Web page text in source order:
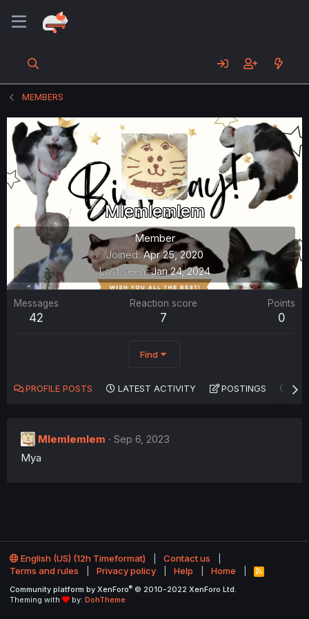
MEMBERS
Mlemlemlem
Member
Joined Apr 25, 2020
Last seen Jan 24, 2024
Messages
42
Reaction score
7
Points
0
Find
PROFILE POSTS LATEST ACTIVITY POSTINGS
Mlemlemlem
Sep 6, 2023
Mya
English (US) (12h Timeformat)
Contact us
Terms and rules
Privacy policy Help Home
R
S
Community platform by XenForo® © 2010-2022 XenForo Ltd.
Theming with
by: DohTheme